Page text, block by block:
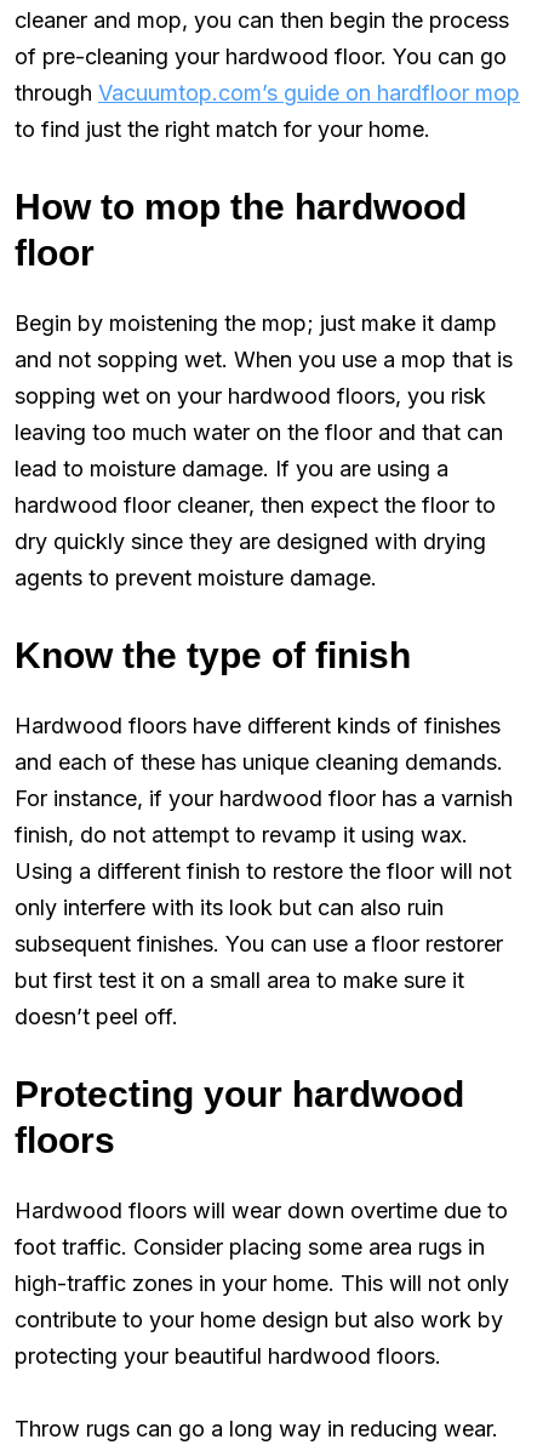
cleaner and mop, you can then begin the process
of pre-cleaning your hardwood floor. You can go
through Vacuumtop.com’s guide on hardfloor mop
to find just the right match for your home.
How to mop the hardwood
floor
Begin by moistening the mop; just make it damp
and not sopping wet. When you use a mop that is
sopping wet on your hardwood floors, you risk
leaving too much water on the floor and that can
lead to moisture damage. If you are using a
hardwood floor cleaner, then expect the floor to
dry quickly since they are designed with drying
agents to prevent moisture damage.
Know the type of finish
Hardwood floors have different kinds of finishes
and each of these has unique cleaning demands.
For instance, if your hardwood floor has a varnish
finish, do not attempt to revamp it using wax.
Using a different finish to restore the floor will not
only interfere with its look but can also ruin
subsequent finishes. You can use a floor restorer
but first test it on a small area to make sure it
doesn’t peel off.
Protecting your hardwood
floors
Hardwood floors will wear down overtime due to
foot traffic. Consider placing some area rugs in
high-traffic zones in your home. This will not only
contribute to your home design but also work by
protecting your beautiful hardwood floors.
Throw rugs can go a long way in reducing wear.